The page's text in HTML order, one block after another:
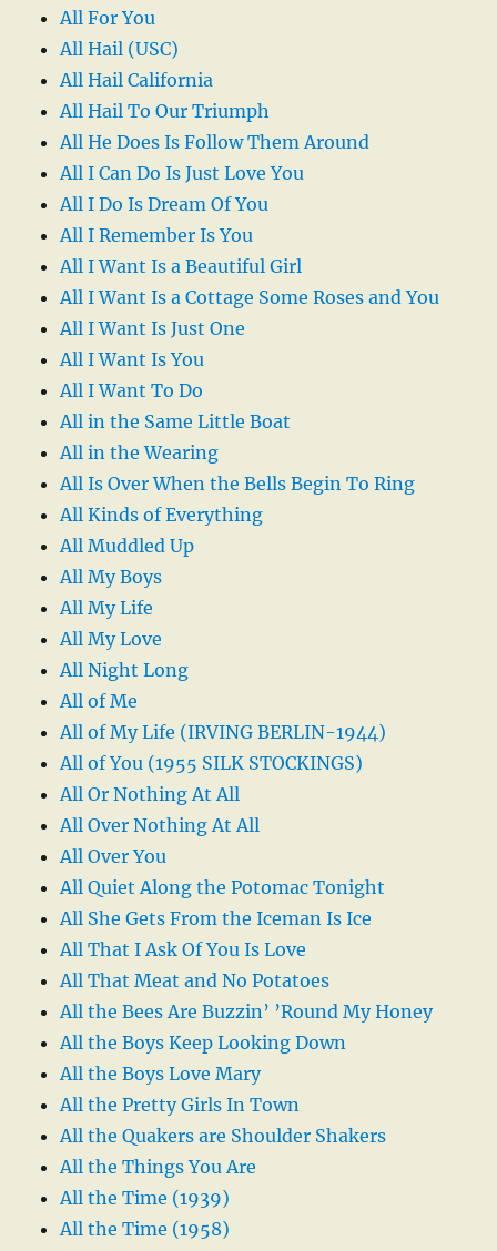
All For You
All Hail (USC)
All Hail California
All Hail To Our Triumph
All He Does Is Follow Them Around
All I Can Do Is Just Love You
All I Do Is Dream Of You
All I Remember Is You
All I Want Is a Beautiful Girl
All I Want Is a Cottage Some Roses and You
All I Want Is Just One
All I Want Is You
All I Want To Do
All in the Same Little Boat
All in the Wearing
All Is Over When the Bells Begin To Ring
All Kinds of Everything
All Muddled Up
All My Boys
All My Life
All My Love
All Night Long
All of Me
All of My Life (IRVING BERLIN-1944)
All of You (1955 SILK STOCKINGS)
All Or Nothing At All
All Over Nothing At All
All Over You
All Quiet Along the Potomac Tonight
All She Gets From the Iceman Is Ice
All That I Ask Of You Is Love
All That Meat and No Potatoes
All the Bees Are Buzzin’ ’Round My Honey
All the Boys Keep Looking Down
All the Boys Love Mary
All the Pretty Girls In Town
All the Quakers are Shoulder Shakers
All the Things You Are
All the Time (1939)
All the Time (1958)